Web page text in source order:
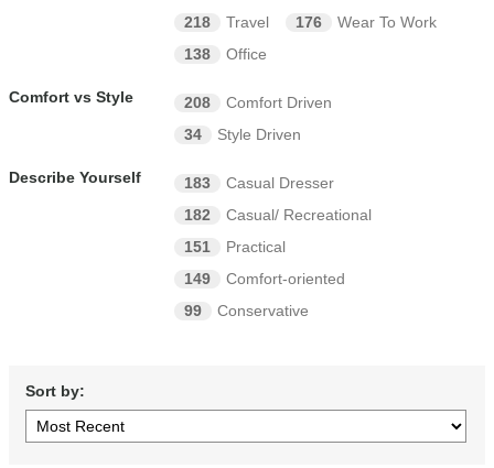
218
Travel 176
Wear To Work
138
Office
Comfort vs Style 208
Comfort Driven
34
Style Driven
Describe Yourself 183
Casual Dresser
182
Casual/ Recreational
151
Practical
149
Comfort-oriented
99
Conservative
Sort by: